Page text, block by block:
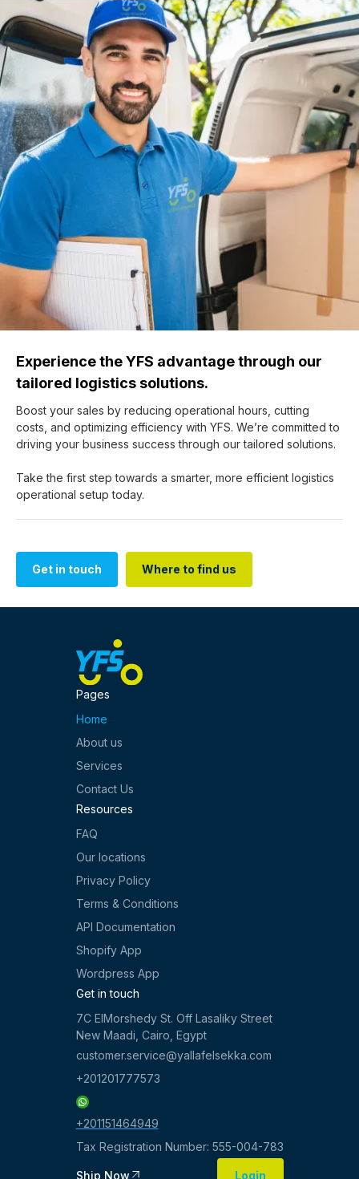
Experience the YFS advantage through our
tailored logistics solutions.
Boost your sales by reducing operational hours, cutting
costs, and optimizing efficiency with YFS. We’re committed to
driving your business success through our tailored solutions.
Take the first step towards a smarter, more efficient logistics
operational setup today.
Get in touch
Get in touch
Where to find us
Where to find us
Pages
Home
About us
Services
Contact Us
Resources
FAQ
Our locations
Privacy Policy
Terms & Conditions
API Documentation
Shopify App
Wordpress App
Get in touch
7C ElMorshedy St. Off Lasaliky Street
New Maadi, Cairo, Egypt
customer.service@yallafelsekka.com
+201201777573
+201151464949
Tax Registration Number: 555-004-783
Login
Ship Now